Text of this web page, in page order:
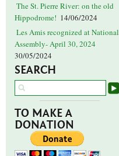
The St. Pierre River: on the old
Hippodrome! 14/06/2024
Les Amis recognized at National
Assembly- April 30, 2024
30/05/2024
SEARCH
TO MAKE A
DONATION